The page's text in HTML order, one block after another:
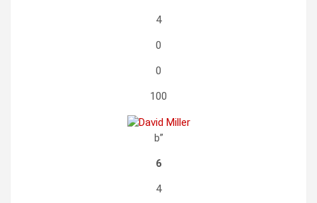
4
0
0
100
b”
6
4